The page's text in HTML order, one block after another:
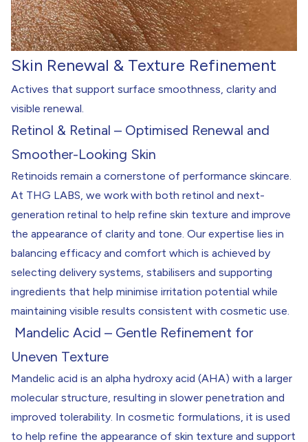
Skin Renewal & Texture Refinement
Actives that support surface smoothness, clarity and
visible renewal.
Retinol & Retinal – Optimised Renewal and
Smoother-Looking Skin
Retinoids remain a cornerstone of performance skincare.
At THG LABS, we work with both retinol and next-
generation retinal to help refine skin texture and improve
the appearance of clarity and tone. Our expertise lies in
balancing efficacy and comfort which is achieved by
selecting delivery systems, stabilisers and supporting
ingredients that help minimise irritation potential while
maintaining visible results consistent with cosmetic use.
Mandelic Acid – Gentle Refinement for
Uneven Texture
Mandelic acid is an alpha hydroxy acid (AHA) with a larger
molecular structure, resulting in slower penetration and
improved tolerability. In cosmetic formulations, it is used
to help refine the appearance of skin texture and support